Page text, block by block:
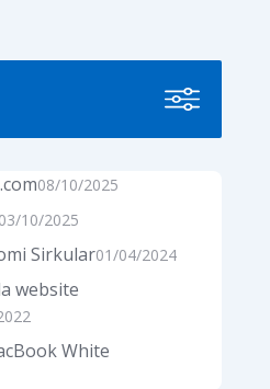
08/10/2025
03/10/2025
Sirkular01/04/2024
website
White